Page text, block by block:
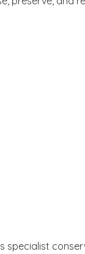
specialist